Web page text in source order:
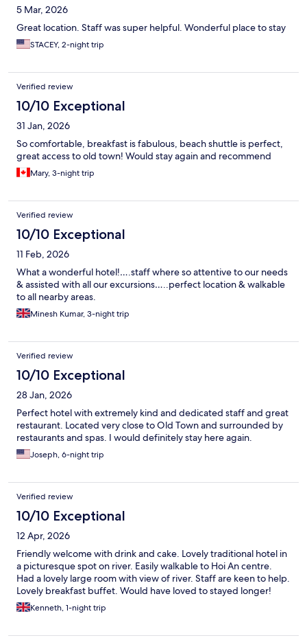
5 Mar, 2026
Great location. Staff was super helpful. Wonderful place to stay
STACEY, 2-night trip
Verified review
10/10 Exceptional
31 Jan, 2026
So comfortable, breakfast is fabulous, beach shuttle is perfect,
great access to old town! Would stay again and recommend
Mary, 3-night trip
Verified review
10/10 Exceptional
11 Feb, 2026
What a wonderful hotel!….staff where so attentive to our needs
& assisted with all our excursions…..perfect location & walkable
to all nearby areas.
Minesh Kumar, 3-night trip
Verified review
10/10 Exceptional
28 Jan, 2026
Perfect hotel with extremely kind and dedicated staff and great
restaurant. Located very close to Old Town and surrounded by
restaurants and spas. I would definitely stay here again.
Joseph, 6-night trip
Verified review
10/10 Exceptional
12 Apr, 2026
Friendly welcome with drink and cake. Lovely traditional hotel in
a picturesque spot on river. Easily walkable to Hoi An centre.
Had a lovely large room with view of river. Staff are keen to help.
Lovely breakfast buffet. Would have loved to stayed longer!
Kenneth, 1-night trip